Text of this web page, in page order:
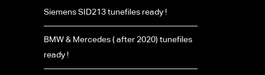
Siemens SID213 tunefiles ready !
BMW & Mercedes ( after 2020) tunefiles
ready !